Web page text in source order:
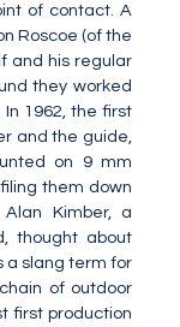
of contact. A
Roscoe (of the
and his regular
they worked
1962, the first
and the guide,
on 9 mm
them down
Kimber, a
thought about
a slang term for
of outdoor
first production